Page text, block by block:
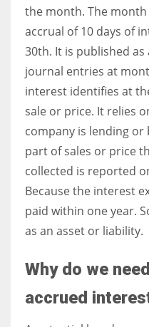
the month. The
accrual of 10 days of
30th. It is published
journal entries at
interest identifies at
sale or price. It relies
company is lending
part of sales or price
collected is reported
Because the interest
paid within one year.
as an asset or liability.
Why do we
accrued